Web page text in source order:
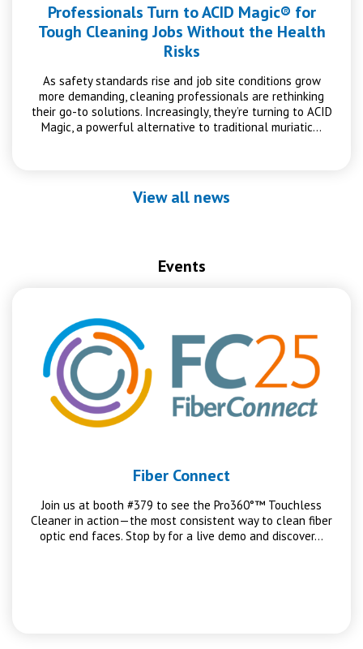
Professionals Turn to ACID Magic® for
Tough Cleaning Jobs Without the Health
Risks
As safety standards rise and job site conditions grow
more demanding, cleaning professionals are rethinking
their go-to solutions. Increasingly, they’re turning to ACID
Magic, a powerful alternative to traditional muriatic…
View all news
Events
Fiber Connect
Join us at booth #379 to see the Pro360°™ Touchless
Cleaner in action—the most consistent way to clean fiber
optic end faces. Stop by for a live demo and discover…